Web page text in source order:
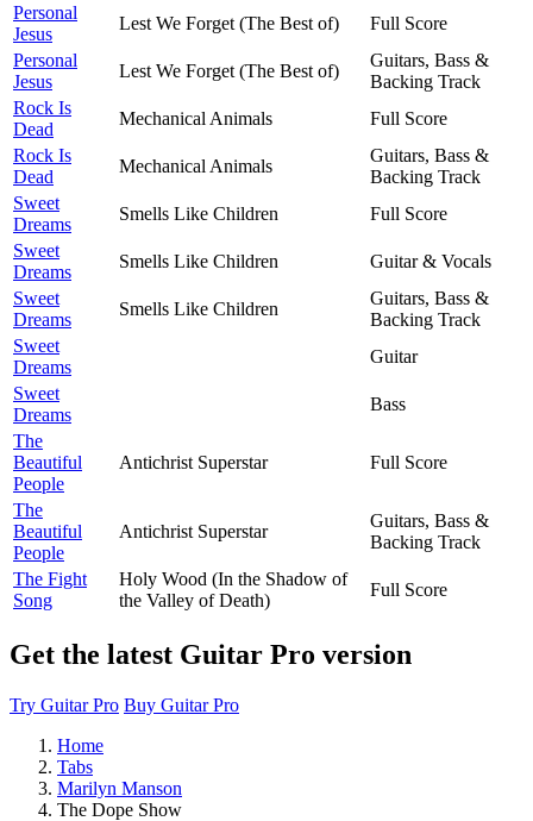
Personal
Jesus
Lest We Forget (The Best of)
Full Score
Personal
Jesus
Lest We Forget (The Best of)
Guitars, Bass &
Backing Track
Rock Is
Dead
Mechanical Animals
Full Score
Rock Is
Dead
Mechanical Animals
Guitars, Bass &
Backing Track
Sweet
Dreams
Smells Like Children
Full Score
Sweet
Dreams
Smells Like Children
Guitar & Vocals
Sweet
Dreams
Smells Like Children
Guitars, Bass &
Backing Track
Sweet
Dreams
Guitar
Sweet
Dreams
Bass
The
Beautiful
People
Antichrist Superstar Full Score
The
Beautiful
People
Antichrist Superstar
Guitars, Bass &
Backing Track
The Fight
Song
Holy Wood (In the Shadow of
the Valley of Death)
Full Score
Get the latest Guitar Pro version
Try Guitar Pro Buy Guitar Pro
Home
Tabs
Marilyn Manson
The Dope Show